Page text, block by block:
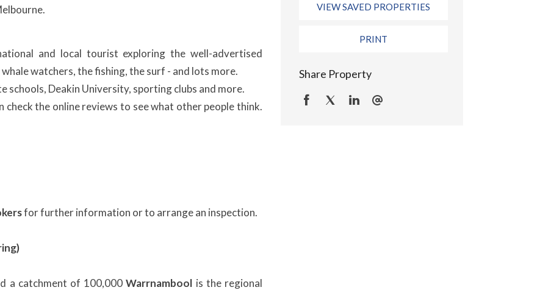
and local tourist exploring the well-advertised
watchers, the fishing, the surf - and lots more.
schools, Deakin University, sporting clubs and more.
the online reviews to see what other people think.
for further information or to arrange an inspection.
a catchment of 100,000Warrnambool is the regional
VIEW SAVED PROPERTIES
PRINT
Share Property